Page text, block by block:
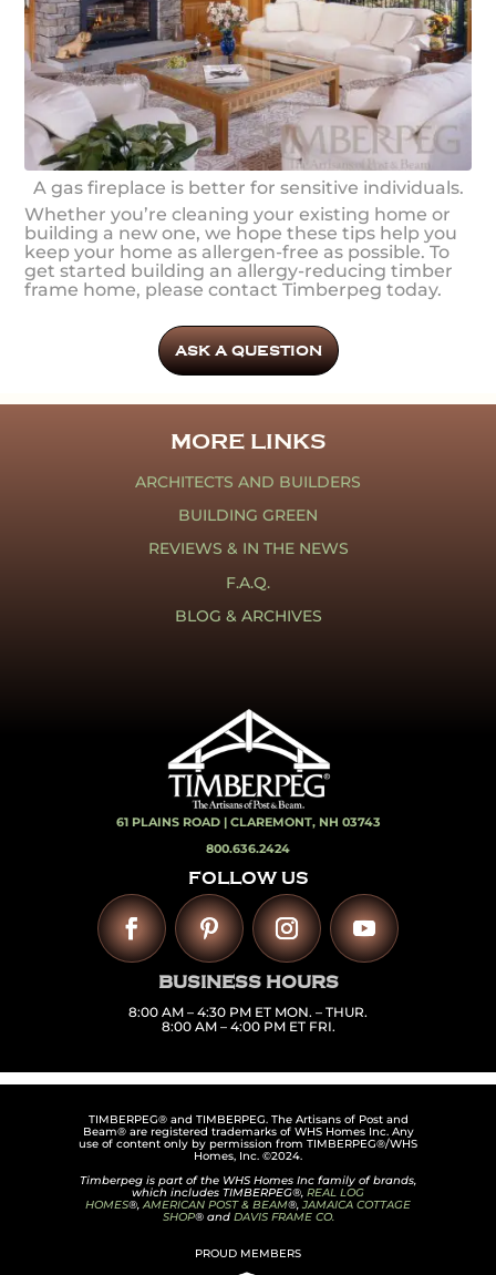
A gas fireplace is better for sensitive individuals.
Whether you’re cleaning your existing home or
building a new one, we hope these tips help you
keep your home as allergen-free as possible. To
get started building an allergy-reducing timber
frame home, please contact Timberpeg today.
ASK A QUESTION
MORE LINKS
ARCHITECTS AND BUILDERS
BUILDING GREEN
REVIEWS & IN THE NEWS
F.A.Q.
BLOG & ARCHIVES
61 PLAINS ROAD | CLAREMONT, NH 03743
800.636.2424
FOLLOW US
BUSINESS HOURS
8:00 AM – 4:30 PM ET MON. – THUR.
8:00 AM – 4:00 PM ET FRI.
TIMBERPEG® and TIMBERPEG. The Artisans of Post and
Beam® are registered trademarks of WHS Homes Inc. Any
use of content only by permission from TIMBERPEG®/WHS
Homes, Inc. ©2024.
Timberpeg is part of the WHS Homes Inc family of brands,
which includes TIMBERPEG®, REAL LOG
HOMES®, AMERICAN POST & BEAM®, JAMAICA COTTAGE
SHOP® and DAVIS FRAME CO.
PROUD MEMBERS